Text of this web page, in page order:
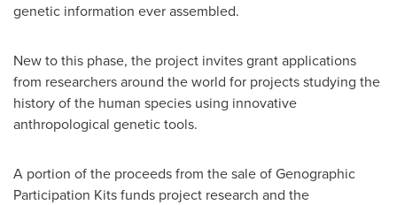
genetic information ever assembled.
New to this phase, the project invites grant applications
from researchers around the world for projects studying the
history of the human species using innovative
anthropological genetic tools.
A portion of the proceeds from the sale of Genographic
Participation Kits funds project research and the